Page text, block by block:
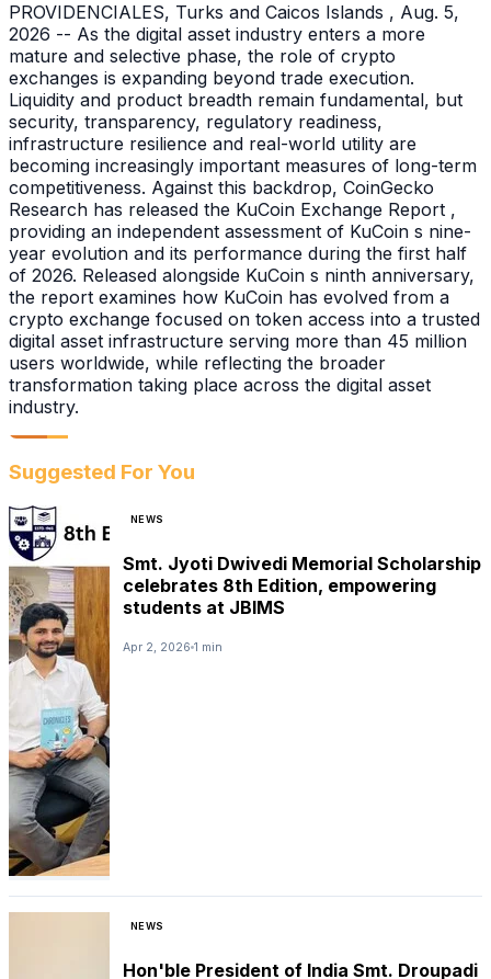
PROVIDENCIALES, Turks and Caicos Islands , Aug. 5,
2026 -- As the digital asset industry enters a more
mature and selective phase, the role of crypto
exchanges is expanding beyond trade execution.
Liquidity and product breadth remain fundamental, but
security, transparency, regulatory readiness,
infrastructure resilience and real-world utility are
becoming increasingly important measures of long-term
competitiveness. Against this backdrop, CoinGecko
Research has released the KuCoin Exchange Report ,
providing an independent assessment of KuCoin s nine-
year evolution and its performance during the first half
of 2026. Released alongside KuCoin s ninth anniversary,
the report examines how KuCoin has evolved from a
crypto exchange focused on token access into a trusted
digital asset infrastructure serving more than 45 million
users worldwide, while reflecting the broader
transformation taking place across the digital asset
industry.
Suggested For You
NEWS
Smt. Jyoti Dwivedi Memorial Scholarship
celebrates 8th Edition, empowering
students at JBIMS
Apr 2, 2026 1 min
NEWS
Hon'ble President of India Smt. Droupadi